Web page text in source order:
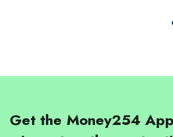
Get the Money254